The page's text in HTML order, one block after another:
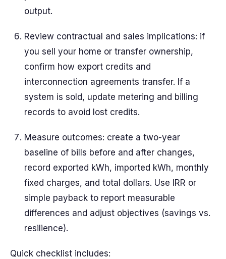
output.
Review contractual and sales implications: if
you sell your home or transfer ownership,
confirm how export credits and
interconnection agreements transfer. If a
system is sold, update metering and billing
records to avoid lost credits.
Measure outcomes: create a two-year
baseline of bills before and after changes,
record exported kWh, imported kWh, monthly
fixed charges, and total dollars. Use IRR or
simple payback to report measurable
differences and adjust objectives (savings vs.
resilience).
Quick checklist includes: